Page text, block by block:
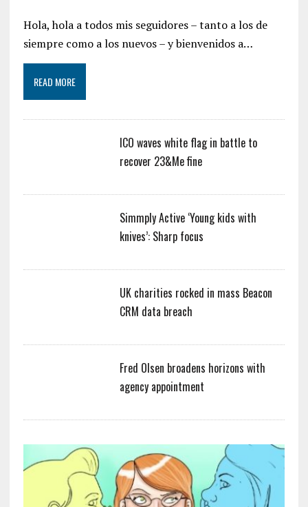
Hola, hola a todos mis seguidores – tanto a los de
siempre como a los nuevos – y bienvenidos a…
READ MORE
ICO waves white flag in battle to
recover 23&Me fine
Simmply Active ‘Young kids with
knives’: Sharp focus
UK charities rocked in mass Beacon
CRM data breach
Fred Olsen broadens horizons with
agency appointment